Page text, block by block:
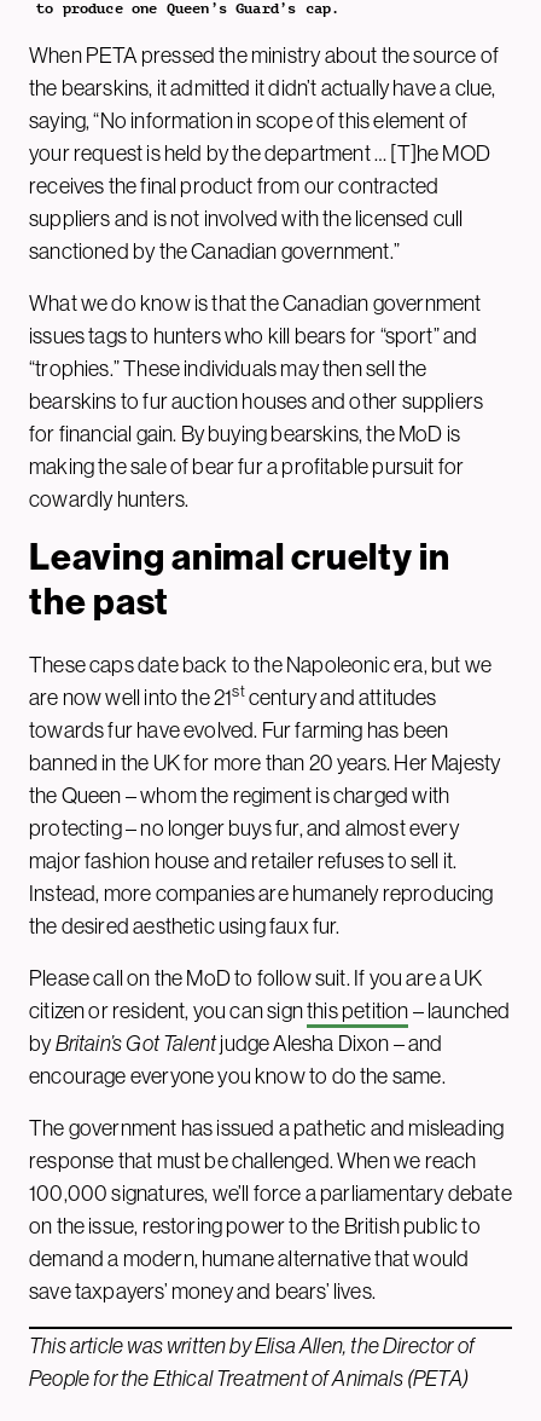
to produce one Queen’s Guard’s cap.
When PETA pressed the ministry about the source of
the bearskins, it admitted it didn’t actually have a clue,
saying, “No information in scope of this element of
your request is held by the department … [T]he MOD
receives the final product from our contracted
suppliers and is not involved with the licensed cull
sanctioned by the Canadian government.”
What we do know is that the Canadian government
issues tags to hunters who kill bears for “sport” and
“trophies.” These individuals may then sell the
bearskins to fur auction houses and other suppliers
for financial gain. By buying bearskins, the MoD is
making the sale of bear fur a profitable pursuit for
cowardly hunters.
Leaving animal cruelty in
the past
These caps date back to the Napoleonic era, but we
are now well into the 21stcentury and attitudes
towards fur have evolved. Fur farming has been
banned in the UK for more than 20 years. Her Majesty
the Queen – whom the regiment is charged with
protecting – no longer buys fur, and almost every
major fashion house and retailer refuses to sell it.
Instead, more companies are humanely reproducing
the desired aesthetic using faux fur.
Please call on the MoD to follow suit. If you are a UK
citizen or resident, you can signthis petition– launched
byBritain’s Got Talentjudge Alesha Dixon – and
encourage everyone you know to do the same.
The government has issued a pathetic and misleading
response that must be challenged. When we reach
100,000 signatures, we’ll force a parliamentary debate
on the issue, restoring power to the British public to
demand a modern, humane alternative that would
save taxpayers’ money and bears’ lives.
This article was written by Elisa Allen, the Director of
People for the Ethical Treatment of Animals (PETA)